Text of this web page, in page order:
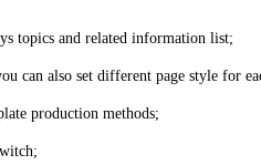
topics and related information list;
can also set different page style for
production methods;